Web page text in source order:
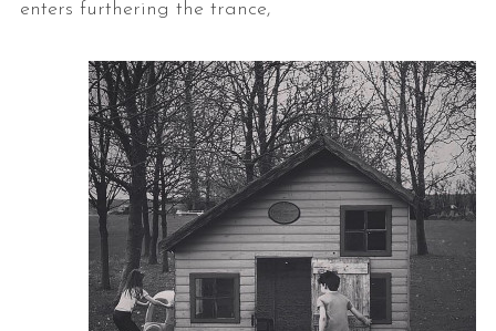
enters furthering the trance,